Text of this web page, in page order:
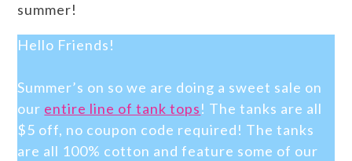
summer!
Hello Friends!
Summer’s on so we are doing a sweet sale on
our entire line of tank tops! The tanks are all
$5 off, no coupon code required! The tanks
are all 100% cotton and feature some of our